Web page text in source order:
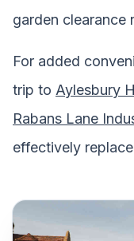
garden clearance
For added
trip to Aylesbury
Rabans Lane
effectively